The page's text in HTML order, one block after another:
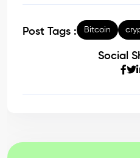
Post Tags : Bitcoin
Social